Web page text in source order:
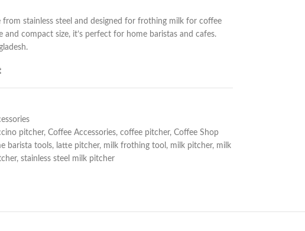
from stainless steel and designed for frothing milk for coffee
compact size, it’s perfect for home baristas and cafes.
pitcher, Coffee Accessories, coffee pitcher, Coffee Shop
barista tools, latte pitcher, milk frothing tool , milk pitcher, milk
, stainless steel milk pitcher